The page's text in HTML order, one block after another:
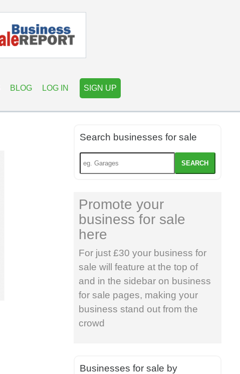
BLOG LOG IN SIGN UP
Search businesses for sale
SEARCH
Promote your
business for sale
here
For just £30 your business for
sale will feature at the top of
and in the sidebar on business
for sale pages, making your
business stand out from the
crowd
Businesses for sale by